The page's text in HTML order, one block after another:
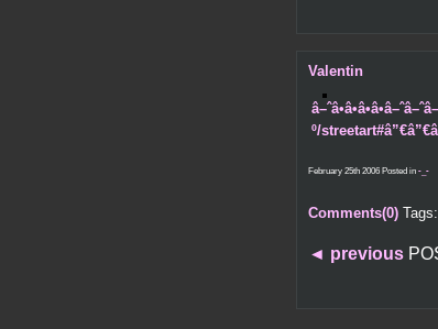
Valentin
º/
February 25th 2006 Posted in -_-
Comments(0)Tags:
◄ previous